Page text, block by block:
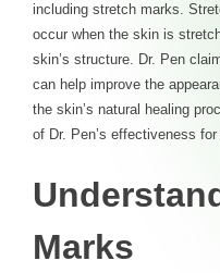
including stretch marks.
occur when the skin is
skin’s structure. Dr. Pen
can help improve the
the skin’s natural healing
of Dr. Pen’s effectiveness
Marks